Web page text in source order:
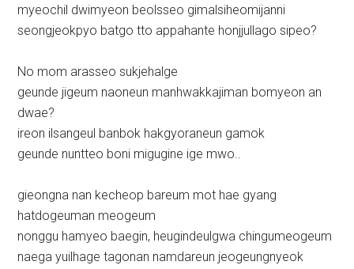
myeochil dwimyeon beolsseo gimalsiheomijanni
seongjeokpyo batgo tto appahante honjjullago sipeo?
No mom arasseo sukjehalge
geunde jigeum naoneun manhwakkajiman bomyeon an
dwae?
ireon ilsangeul banbok hakgyoraneun gamok
geunde nuntteo boni migugine ige mwo..
gieongna nan kecheop bareum mot hae gyang
hatdogeuman meogeum
nonggu hamyeo baegin, heugindeulgwa chingumeogeum
naega yuilhage tagonan namdareun jeogeungnyeok